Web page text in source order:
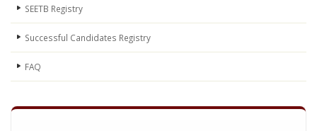
SEETB Registry
Successful Candidates Registry
FAQ